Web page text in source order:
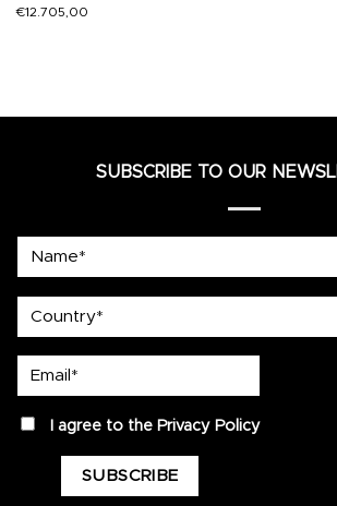
€12.705,00
SUBSCRIBE TO OUR
privacyI agree to the Privacy Policy